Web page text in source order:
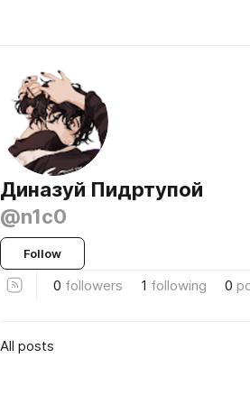
Диназуй Пидртупой
@n1c0
Follow
0 followers 1 following 0
All posts